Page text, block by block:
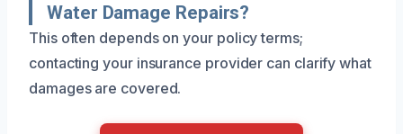
Water Damage Repairs?
This often depends on your policy terms;
contacting your insurance provider can clarify what
damages are covered.